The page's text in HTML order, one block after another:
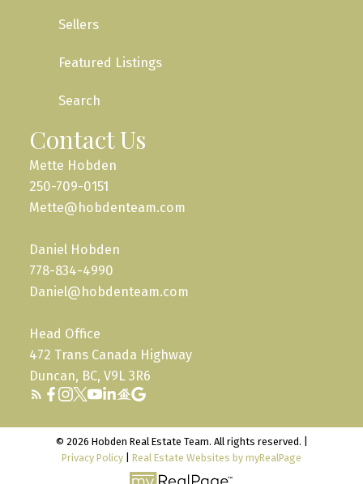
Sellers
Featured Listings
Search
Contact Us
Mette Hobden
250-709-0151
Mette@hobdenteam.com
Daniel Hobden
778-834-4990
Daniel@hobdenteam.com
Head Office
472 Trans Canada Highway
Duncan, BC, V9L 3R6
© 2026 Hobden Real Estate Team. All rights reserved. |
Privacy Policy
Real Estate Websites by myRealPage